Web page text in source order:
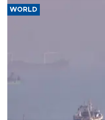
WORLD